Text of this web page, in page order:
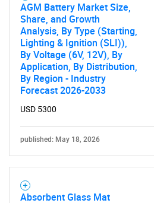
AGM Battery Market Size,
Share, and Growth
Analysis, By Type (Starting,
Lighting & Ignition (SLI)),
By Voltage (6V, 12V), By
Application, By Distribution,
By Region - Industry
Forecast 2026-2033
USD 5300
published: May 18, 2026
Absorbent Glass Mat